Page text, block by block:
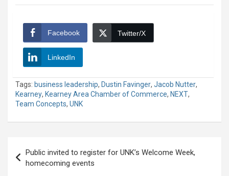
Facebook Twitter/X
LinkedIn
Tags: business leadership, Dustin Favinger, Jacob Nutter,
Kearney, Kearney Area Chamber of Commerce, NEXT,
Team Concepts, UNK
navigation
Public invited to register for UNK’s Welcome Week,
homecoming events